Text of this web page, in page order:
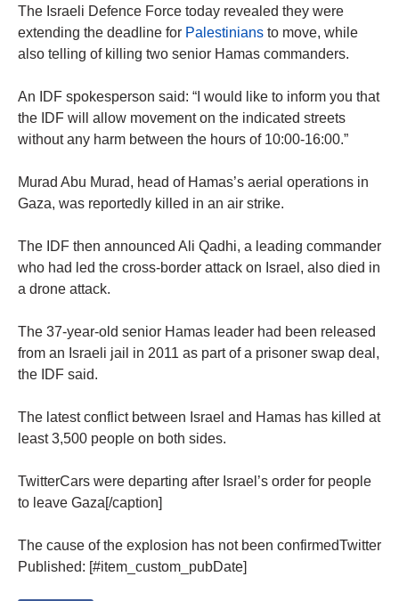
The Israeli Defence Force today revealed they were
extending the deadline for Palestinians to move, while
also telling of killing two senior Hamas commanders.
An IDF spokesperson said: “I would like to inform you that
the IDF will allow movement on the indicated streets
without any harm between the hours of 10:00-16:00.”
Murad Abu Murad, head of Hamas’s aerial operations in
Gaza, was reportedly killed in an air strike.
The IDF then announced Ali Qadhi, a leading commander
who had led the cross-border attack on Israel, also died in
a drone attack.
The 37-year-old senior Hamas leader had been released
from an Israeli jail in 2011 as part of a prisoner swap deal,
the IDF said.
The latest conflict between Israel and Hamas has killed at
least 3,500 people on both sides.
TwitterCars were departing after Israel’s order for people
to leave Gaza[/caption]
The cause of the explosion has not been confirmedTwitter
Published: [#item_custom_pubDate]